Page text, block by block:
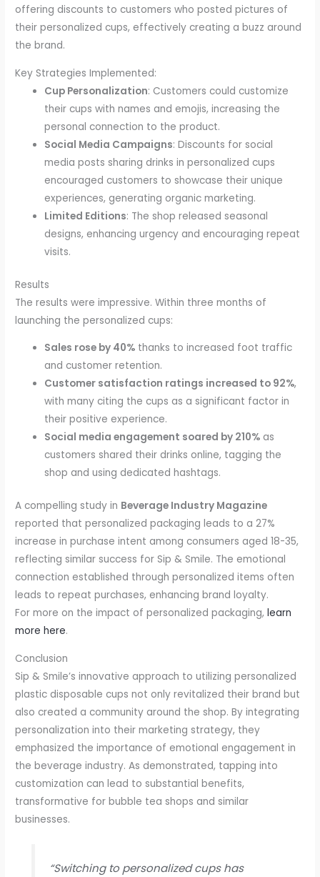
offering discounts to customers who posted pictures of
their personalized cups, effectively creating a buzz around
the brand.
Key Strategies Implemented:
Cup Personalization: Customers could customize
their cups with names and emojis, increasing the
personal connection to the product.
Social Media Campaigns: Discounts for social
media posts sharing drinks in personalized cups
encouraged customers to showcase their unique
experiences, generating organic marketing.
Limited Editions: The shop released seasonal
designs, enhancing urgency and encouraging repeat
visits.
Results
The results were impressive. Within three months of
launching the personalized cups:
Sales rose by 40% thanks to increased foot traffic
and customer retention.
Customer satisfaction ratings increased to 92%,
with many citing the cups as a significant factor in
their positive experience.
Social media engagement soared by 210% as
customers shared their drinks online, tagging the
shop and using dedicated hashtags.
A compelling study in Beverage Industry Magazine
reported that personalized packaging leads to a 27%
increase in purchase intent among consumers aged 18-35,
reflecting similar success for Sip & Smile. The emotional
connection established through personalized items often
leads to repeat purchases, enhancing brand loyalty.
For more on the impact of personalized packaging,learn
more here.
Conclusion
Sip & Smile’s innovative approach to utilizing personalized
plastic disposable cups not only revitalized their brand but
also created a community around the shop. By integrating
personalization into their marketing strategy, they
emphasized the importance of emotional engagement in
the beverage industry. As demonstrated, tapping into
customization can lead to substantial benefits,
transformative for bubble tea shops and similar
businesses.
“Switching to personalized cups has